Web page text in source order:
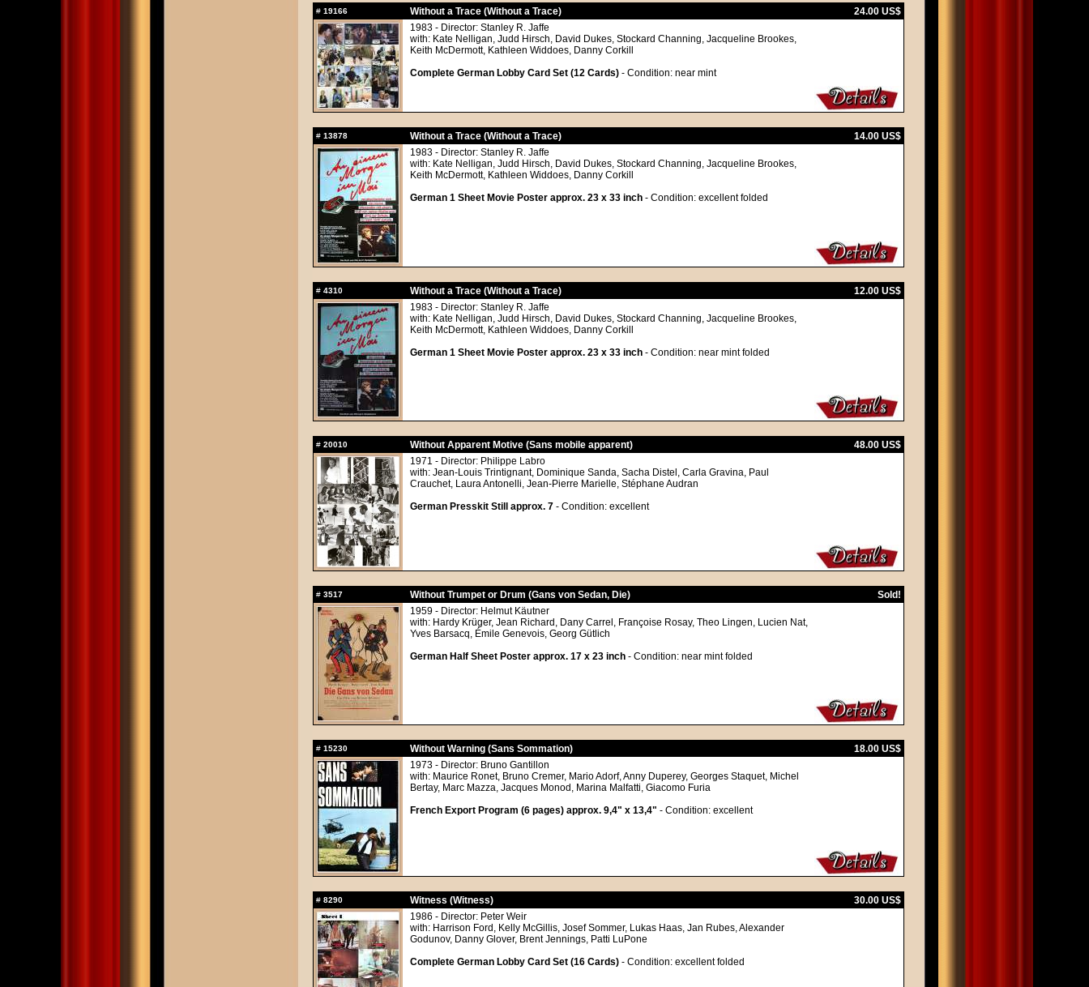
# 19166 Without a Trace (Without a Trace)
24.00 US$
1983 - Director: Stanley R. Jaffe
with: Kate Nelligan, Judd Hirsch, David Dukes, Stockard Channing, Jacqueline Brookes,
Keith McDermott, Kathleen Widdoes, Danny Corkill
Complete German Lobby Card Set (12 Cards) - Condition: near mint
# 13878 Without a Trace (Without a Trace)
14.00 US$
1983 - Director: Stanley R. Jaffe
with: Kate Nelligan, Judd Hirsch, David Dukes, Stockard Channing, Jacqueline Brookes,
Keith McDermott, Kathleen Widdoes, Danny Corkill
German 1 Sheet Movie Poster approx. 23 x 33 inch - Condition: excellent folded
# 4310 Without a Trace (Without a Trace)
12.00 US$
1983 - Director: Stanley R. Jaffe
with: Kate Nelligan, Judd Hirsch, David Dukes, Stockard Channing, Jacqueline Brookes,
Keith McDermott, Kathleen Widdoes, Danny Corkill
German 1 Sheet Movie Poster approx. 23 x 33 inch - Condition: near mint folded
# 20010 Without Apparent Motive (Sans mobile apparent)
48.00 US$
1971 - Director: Philippe Labro
with: Jean-Louis Trintignant, Dominique Sanda, Sacha Distel, Carla Gravina, Paul
Crauchet, Laura Antonelli, Jean-Pierre Marielle, Stéphane Audran
German Presskit Still approx. 7 - Condition: excellent
# 3517 Without Trumpet or Drum (Gans von Sedan, Die)
Sold!
1959 - Director: Helmut Käutner
with: Hardy Krüger, Jean Richard, Dany Carrel, Françoise Rosay, Theo Lingen, Lucien Nat,
Yves Barsacq, Émile Genevois, Georg Gütlich
German Half Sheet Poster approx. 17 x 23 inch - Condition: near mint folded
# 15230 Without Warning (Sans Sommation)
18.00 US$
1973 - Director: Bruno Gantillon
with: Maurice Ronet, Bruno Cremer, Mario Adorf, Anny Duperey, Georges Staquet, Michel
Bertay, Marc Mazza, Jacques Monod, Marina Malfatti, Giacomo Furia
French Export Program (6 pages) approx. 9,4" x 13,4" - Condition: excellent
# 8290 Witness (Witness)
30.00 US$
1986 - Director: Peter Weir
with: Harrison Ford, Kelly McGillis, Josef Sommer, Lukas Haas, Jan Rubes, Alexander
Godunov, Danny Glover, Brent Jennings, Patti LuPone
Complete German Lobby Card Set (16 Cards) - Condition: excellent folded